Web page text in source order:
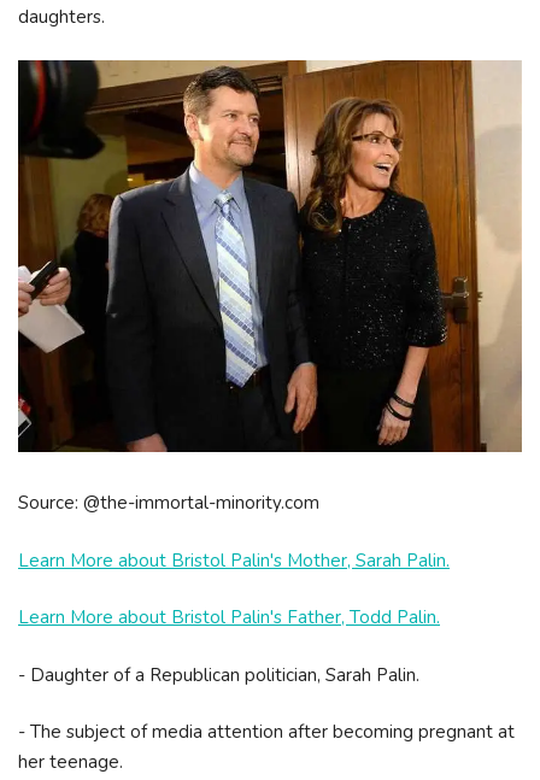
daughters.
Source: @the-immortal-minority.com
Learn More about Bristol Palin's Mother, Sarah Palin.
Learn More about Bristol Palin's Father, Todd Palin.
- Daughter of a Republican politician, Sarah Palin.
- The subject of media attention after becoming pregnant at
her teenage.